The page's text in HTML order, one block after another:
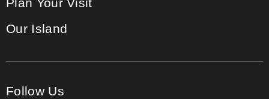
Our Island
Follow Us